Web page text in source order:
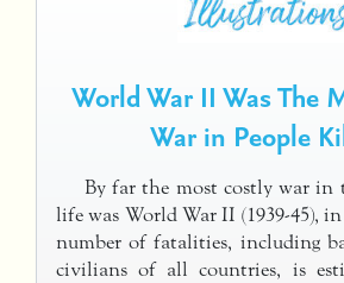
World War II Was The
War in People
By far the most costly war in
life was World War II (1939-45),
number of fatalities, including
civilians of all countries, is